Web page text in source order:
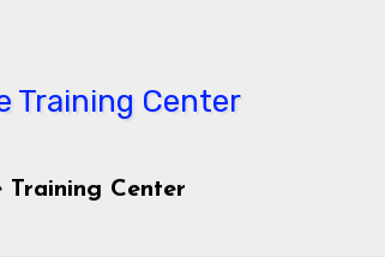
Training Center